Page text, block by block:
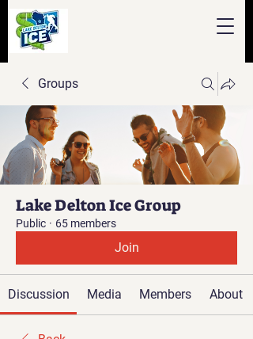
Groups
Lake Delton Ice Group
Public · 65 members
Join
Discussion Media Members About